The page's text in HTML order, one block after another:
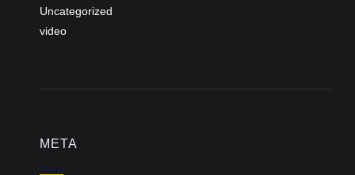
Uncategorized
video
META